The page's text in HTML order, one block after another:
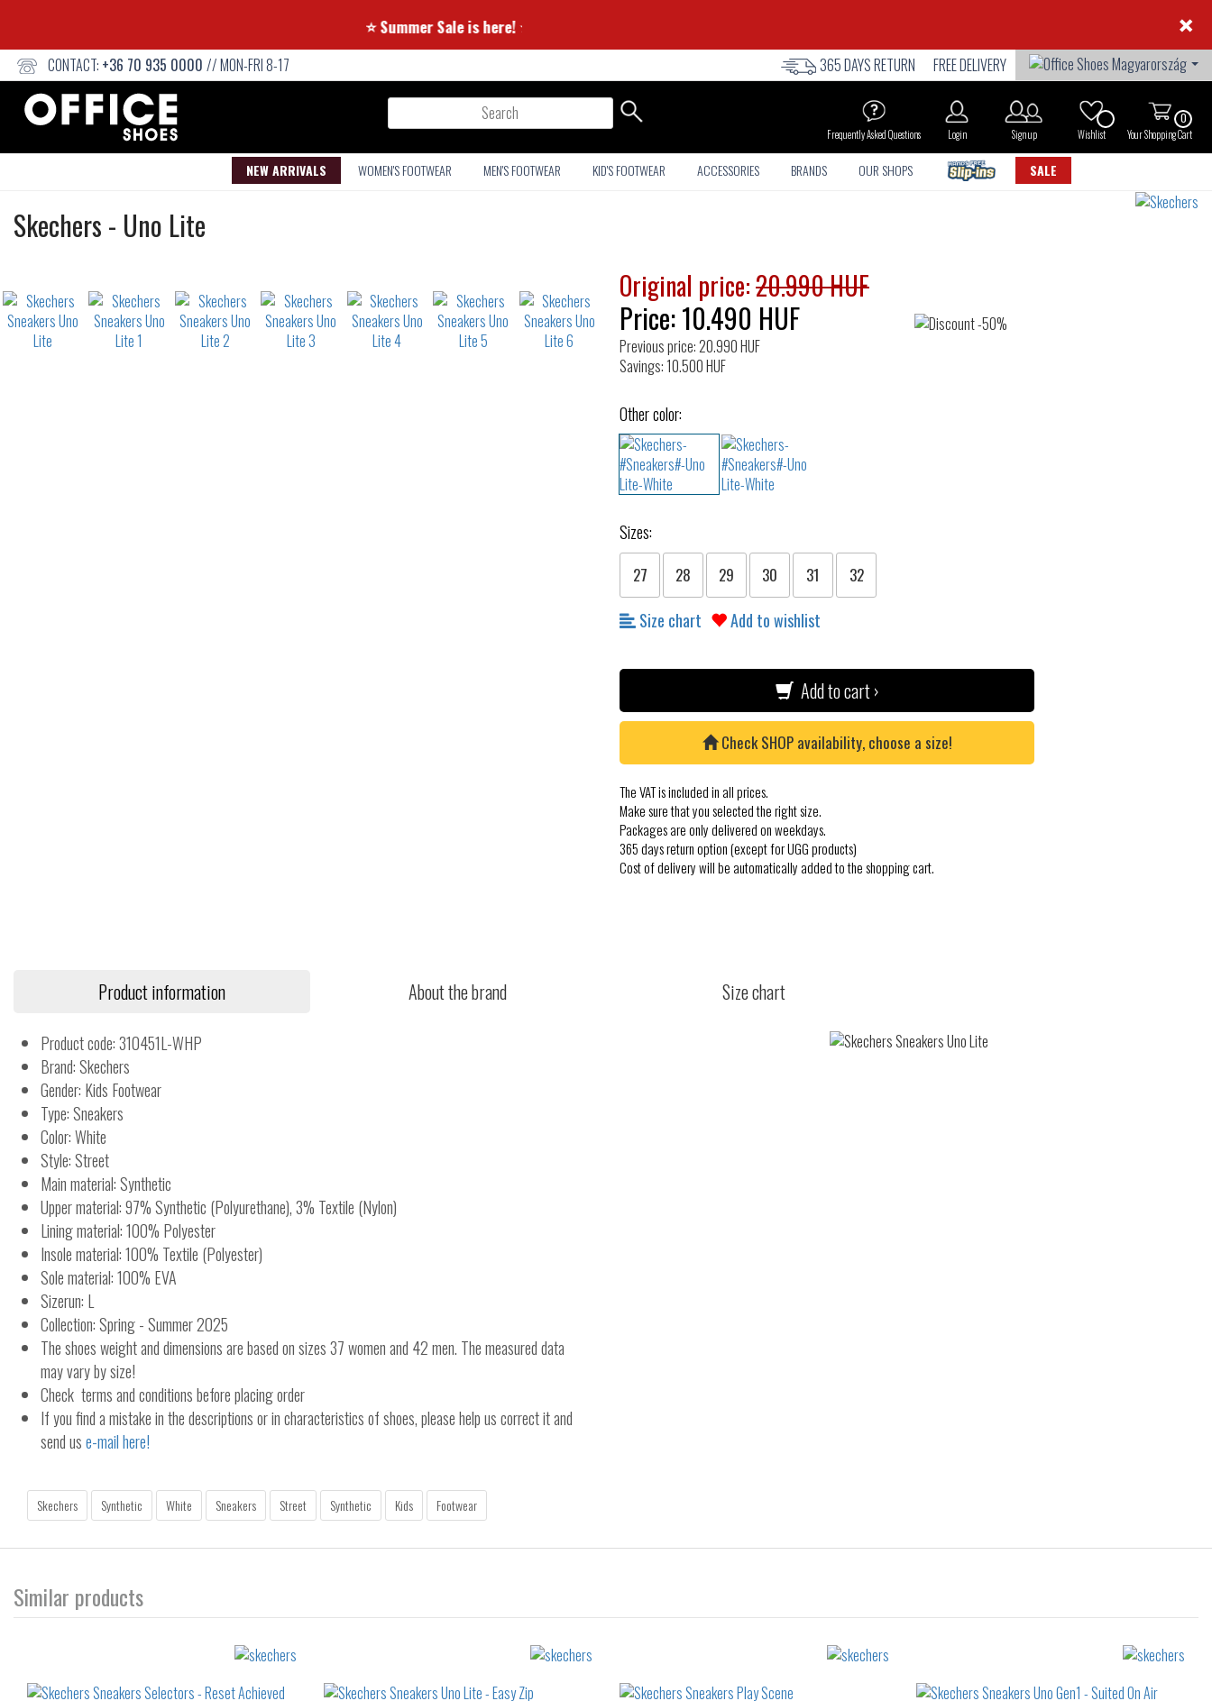
⭐ Summer Sale is here! ⭐ ×
CONTACT: +36 70 935 0000 // MON-FRI 8-17 FREE DELIVERY
365 DAYS RETURN
Search
0
Your Shopping Cart
Wishlist
Sign up
Login
Frequently Asked Questions
NEW ARRIVALS WOMEN'S FOOTWEAR MEN'S FOOTWEAR KID'S FOOTWEAR ACCESSORIES BRANDS OUR SHOPS SALE
Skechers Sneakers
- Uno Lite
waterrepellent Original price:20.990 HUF
Price:10.490 HUF
Previous price: 20.990 HUF
Savings: 10.500 HUF
Other color:
Sizes:
27 28 29 30 31 32
Size chart Add to wishlist
Add to cart ›
Check SHOP availability, choose a size!
The VAT is included in all prices.
Make sure that you selected the right size.
Packages are only delivered on weekdays.
365 days return option (except for UGG products)
Cost of delivery will be automatically added to the shopping cart.
Product information About the brand Size chart
Product code: 310451L-WHP
Brand: Skechers
Gender: Kids Footwear
Type: Sneakers
Color: White
Style: Street
Main material: Synthetic
Upper material: 97% Synthetic (Polyurethane), 3% Textile (Nylon)
Lining material: 100% Polyester
Insole material: 100% Textile (Polyester)
Sole material: 100% EVA
Sizerun: L
Collection: Spring - Summer 2025
The shoes weight and dimensions are based on sizes 37 women and 42 men. The measured data
may vary by size!
Check terms and conditions before placing order
If you find a mistake in the descriptions or in characteristics of shoes, please help us correct it and
send use-mail here!
Skechers Synthetic White Sneakers Street Synthetic Kids Footwear
Similar products